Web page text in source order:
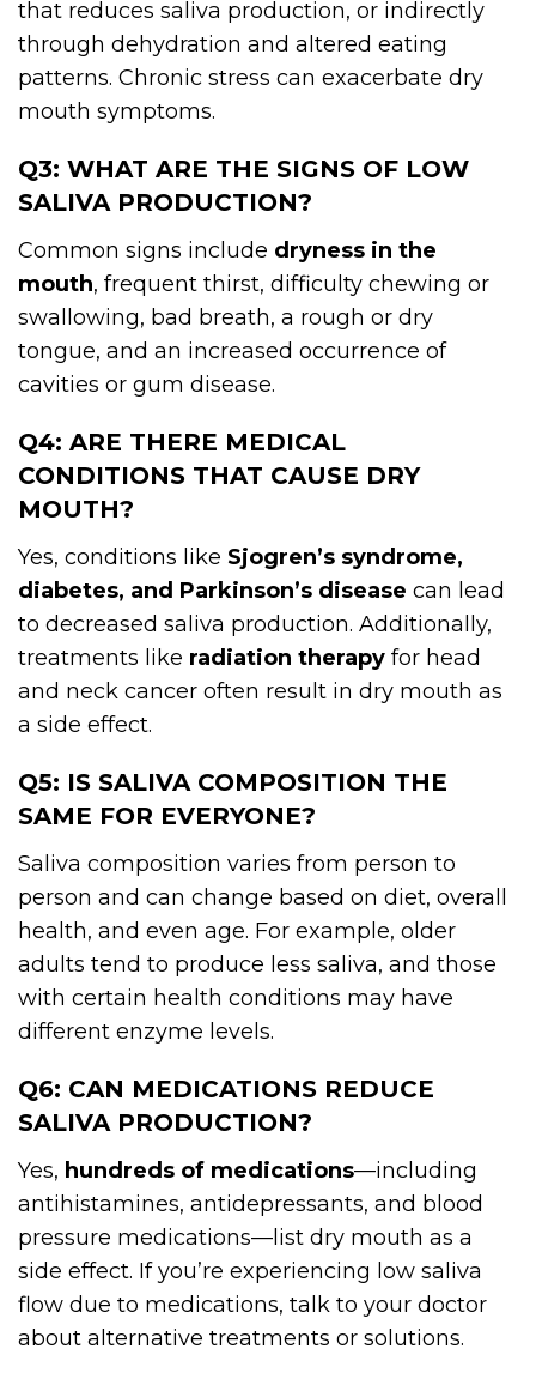
that reduces saliva production, or indirectly
through dehydration and altered eating
patterns. Chronic stress can exacerbate dry
mouth symptoms.
Q3: WHAT ARE THE SIGNS OF LOW
SALIVA PRODUCTION?
Common signs include dryness in the
mouth, frequent thirst, difficulty chewing or
swallowing, bad breath, a rough or dry
tongue, and an increased occurrence of
cavities or gum disease.
Q4: ARE THERE MEDICAL
CONDITIONS THAT CAUSE DRY
MOUTH?
Yes, conditions like Sjogren’s syndrome,
diabetes, and Parkinson’s disease can lead
to decreased saliva production. Additionally,
treatments like radiation therapy for head
and neck cancer often result in dry mouth as
a side effect.
Q5: IS SALIVA COMPOSITION THE
SAME FOR EVERYONE?
Saliva composition varies from person to
person and can change based on diet, overall
health, and even age. For example, older
adults tend to produce less saliva, and those
with certain health conditions may have
different enzyme levels.
Q6: CAN MEDICATIONS REDUCE
SALIVA PRODUCTION?
Yes, hundreds of medications—including
antihistamines, antidepressants, and blood
pressure medications—list dry mouth as a
side effect. If you’re experiencing low saliva
flow due to medications, talk to your doctor
about alternative treatments or solutions.